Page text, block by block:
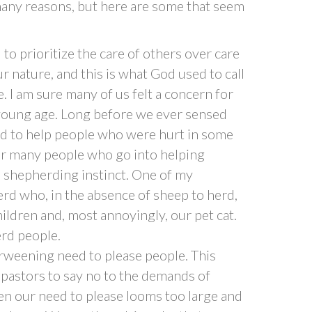
reasons, but here are some that seem
prioritize the care of others over care
nature, and this is what God used to call
am sure many of us felt a concern for
age. Long before we ever sensed
to help people who were hurt in some
many people who go into helping
instinct. One of my
who, in the absence of sheep to herd,
and, most annoyingly, our pet cat.
people.
need to please people. This
to say no to the demands of
our need to please looms too large and